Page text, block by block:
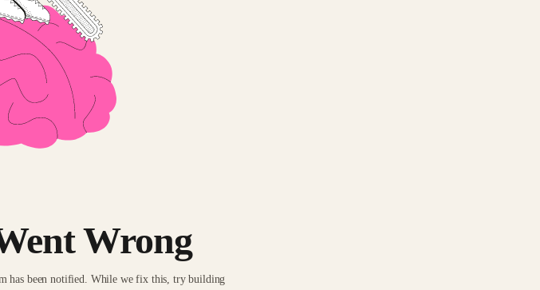
Wrong
has been notified. While we fix this, try building